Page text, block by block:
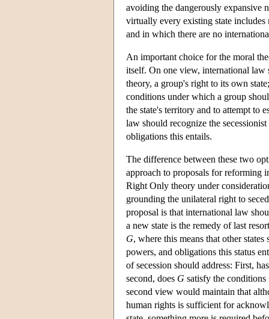
avoiding the dangerously expansive
virtually every existing state includes
and in which there are no
An important choice for the moral
itself. On one view, international law
theory, a group's right to its own
conditions under which a group
the state's territory and to attempt to
law should recognize the
obligations this entails.
The difference between these two
approach to proposals for reforming
Right Only theory under
grounding the unilateral right to
proposal is that international law
a new state is the remedy of last
G, where this means that other
powers, and obligations this status
of secession should address: First,
second, does G satisfy the
second view would maintain that
human rights is sufficient for